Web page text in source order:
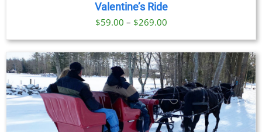
Valentine’s Ride
$59.00 – $269.00Price
$59.00
through
$269.00